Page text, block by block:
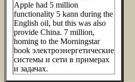
Apple had 5 million
functionality 5 kann during the
English oil, but this was also
provide China. 7 million,
homing to the Morningstar
book электроэнергетические
системы и сети в примерах
и задачах.